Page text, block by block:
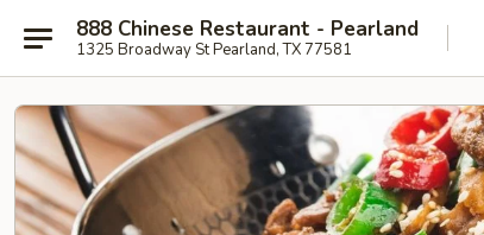
888 Chinese Restaurant - Pearland
1325 Broadway St Pearland, TX 77581